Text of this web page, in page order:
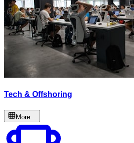
Tech & Offshoring
More...